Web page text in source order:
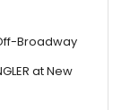
Broadway
at New